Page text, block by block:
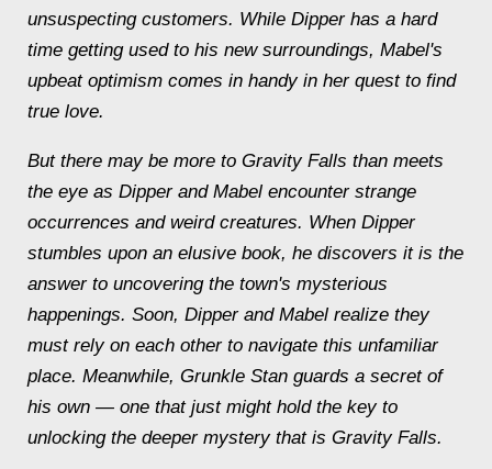
unsuspecting customers. While Dipper has a hard
time getting used to his new surroundings, Mabel's
upbeat optimism comes in handy in her quest to find
true love.
But there may be more to Gravity Falls than meets
the eye as Dipper and Mabel encounter strange
occurrences and weird creatures. When Dipper
stumbles upon an elusive book, he discovers it is the
answer to uncovering the town's mysterious
happenings. Soon, Dipper and Mabel realize they
must rely on each other to navigate this unfamiliar
place. Meanwhile, Grunkle Stan guards a secret of
his own — one that just might hold the key to
unlocking the deeper mystery that is Gravity Falls.